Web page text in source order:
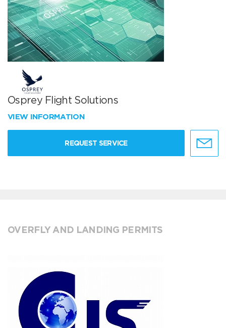
Osprey Flight Solutions
VIEW INFORMATION
REQUEST SERVICE
OVERFLY AND LANDING PERMITS